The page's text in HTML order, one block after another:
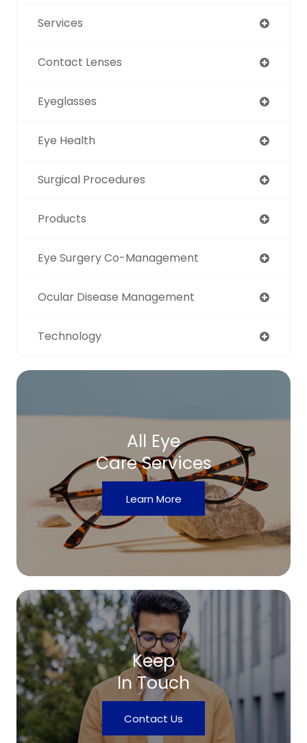
Services
Contact Lenses
Eyeglasses
Eye Health
Surgical Procedures
Products
Eye Surgery Co-Management
Ocular Disease Management
Technology
All Eye
Care Services
Learn More
Keep
In Touch
Contact Us